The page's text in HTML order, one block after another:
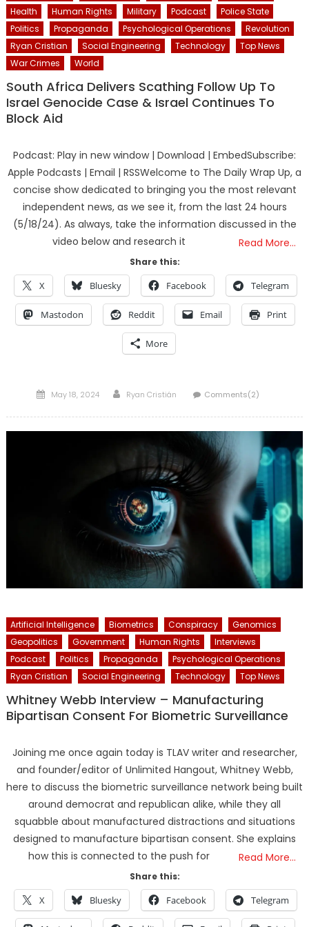
Health
Human Rights Military Podcast
Police State
Politics
Propaganda Psychological Operations
Revolution
Ryan Cristian
Social Engineering Technology
Top News
War Crimes
World
South Africa Delivers Scathing Follow Up To
Israel Genocide Case & Israel Continues To
Block Aid
Podcast: Play in new window | Download | EmbedSubscribe:
Apple Podcasts | Email | RSSWelcome to The Daily Wrap Up, a
concise show dedicated to bringing you the most relevant
independent news, as we see it, from the last 24 hours
(5/18/24). As always, take the information discussed in the
video below and research it
Read More…
Share this:
X Bluesky Facebook Telegram
Mastodon Reddit Email Print
More
Posted
May 18, 2024 Author
Ryan Cristián Comments(2)
Artificial Intelligence Biometrics Conspiracy
Genomics
Geopolitics
Government Human Rights
Interviews
Podcast
Politics Propaganda
Psychological Operations
Ryan Cristian
Social Engineering Technology Top News
Whitney Webb Interview – Manufacturing
Bipartisan Consent For Biometric Surveillance
Joining me once again today is TLAV writer and researcher,
and founder/editor of Unlimited Hangout, Whitney Webb,
here to discuss the biometric surveillance network being built
around democrat and republican alike, while they all
squabble about manufactured distractions and situations
designed to manufacture bipartisan consent. She explains
how this is connected to the push for
Read More…
Share this:
X Bluesky Facebook Telegram